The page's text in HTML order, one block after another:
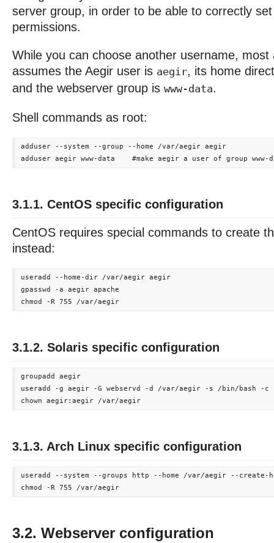
server group, in order to be able to correctly
permissions.
While you can choose another username, most
assumes the Aegir user is aegir, its home
and the webserver group is www-data.
Shell commands as root:
adduser --system --group --home /var/aegir aegir
3.1.1. CentOS specific configuration
CentOS requires special commands to create
instead:
useradd --home-dir /var/aegir aegir
gpasswd -a aegir apache
3.1.2. Solaris specific configuration
groupadd aegir
useradd -g aegir -G webservd -d /var/aegir -s /bin/bash -c
3.1.3. Arch Linux specific configuration
useradd --system --groups http --home /var/aegir --create-
3.2. Webserver configuration